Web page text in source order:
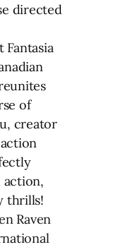
directed
Fantasia
of
creator
action,
thrills!
Raven